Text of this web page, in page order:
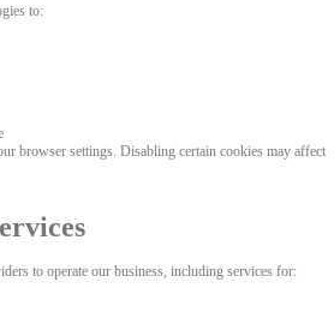
to:
browser settings. Disabling certain cookies may affect
to operate our business, including services for: